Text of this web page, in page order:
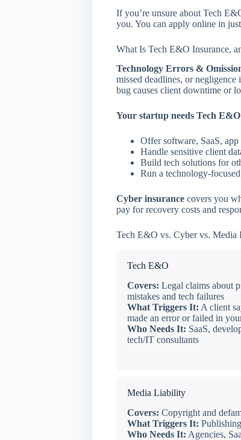
If you’re unsure about Tech
you. You can apply online in
What Is Tech E&O Insurance,
Technology Errors &
missed deadlines, or
bug causes client downtime or
Your startup needs Tech
Offer software, SaaS,
Handle sensitive client
Build tech solutions for
Run a technology-
Cyber insurancecovers you
pay for recovery costs and
Tech E&O vs. Cyber vs.
Tech E&O
Covers: Legal claims about
mistakes and tech failures
What Triggers It: A client
made an error or failed in
Who Needs It: SaaS,
tech/IT consultants
Media Liability
Covers: Copyright and
What Triggers It:
Who Needs It: Agencies,